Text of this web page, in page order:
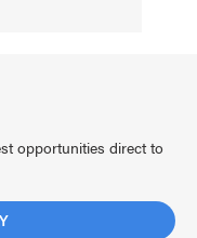
opportunities direct to